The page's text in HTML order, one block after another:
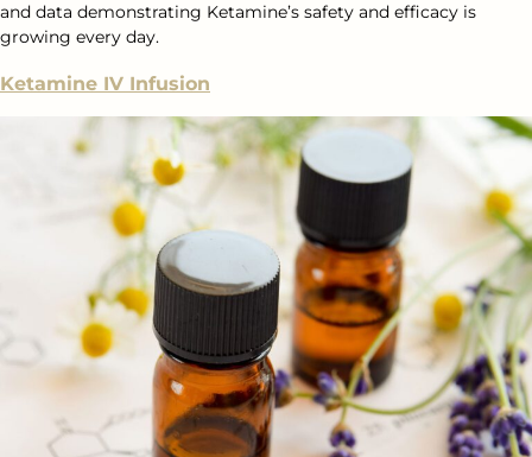
and data demonstrating Ketamine’s safety and efficacy is
growing every day.
Ketamine IV Infusion